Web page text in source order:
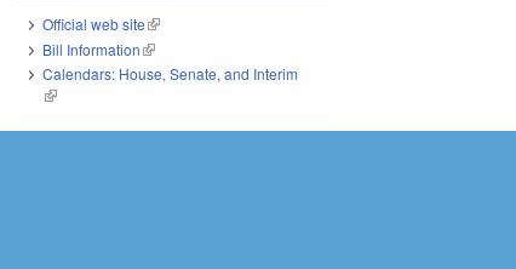
Official web site(link is external)
Bill Information(link is external)
Calendars: House, Senate, and Interim
(link is external)